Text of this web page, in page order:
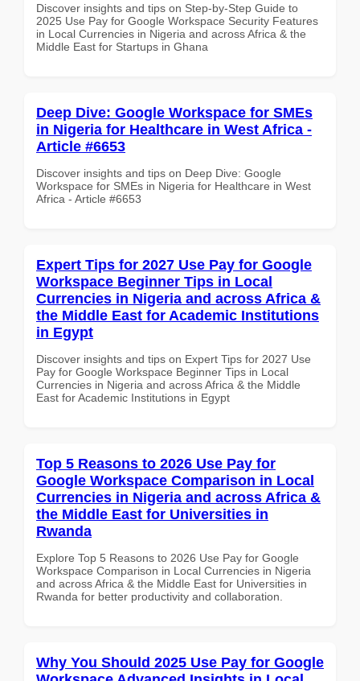
Discover insights and tips on Step-by-Step Guide to
2025 Use Pay for Google Workspace Security Features
in Local Currencies in Nigeria and across Africa & the
Middle East for Startups in Ghana
Deep Dive: Google Workspace for SMEs
in Nigeria for Healthcare in West Africa -
Article #6653
Discover insights and tips on Deep Dive: Google
Workspace for SMEs in Nigeria for Healthcare in West
Africa - Article #6653
Expert Tips for 2027 Use Pay for Google
Workspace Beginner Tips in Local
Currencies in Nigeria and across Africa &
the Middle East for Academic Institutions
in Egypt
Discover insights and tips on Expert Tips for 2027 Use
Pay for Google Workspace Beginner Tips in Local
Currencies in Nigeria and across Africa & the Middle
East for Academic Institutions in Egypt
Top 5 Reasons to 2026 Use Pay for
Google Workspace Comparison in Local
Currencies in Nigeria and across Africa &
the Middle East for Universities in
Rwanda
Explore Top 5 Reasons to 2026 Use Pay for Google
Workspace Comparison in Local Currencies in Nigeria
and across Africa & the Middle East for Universities in
Rwanda for better productivity and collaboration.
Why You Should 2025 Use Pay for Google